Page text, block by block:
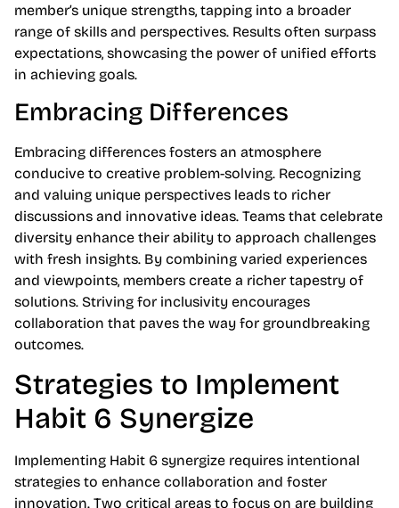
member’s unique strengths, tapping into a broader
range of skills and perspectives. Results often surpass
expectations, showcasing the power of unified efforts
in achieving goals.
Embracing Differences
Embracing differences fosters an atmosphere
conducive to creative problem-solving. Recognizing
and valuing unique perspectives leads to richer
discussions and innovative ideas. Teams that celebrate
diversity enhance their ability to approach challenges
with fresh insights. By combining varied experiences
and viewpoints, members create a richer tapestry of
solutions. Striving for inclusivity encourages
collaboration that paves the way for groundbreaking
outcomes.
Strategies to Implement
Habit 6 Synergize
Implementing Habit 6 synergize requires intentional
strategies to enhance collaboration and foster
innovation. Two critical areas to focus on are building